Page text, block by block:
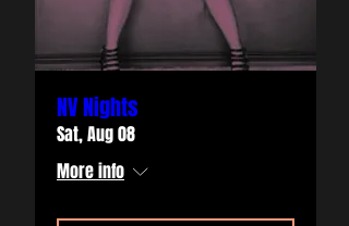
NV Nights
Sat, Aug 08
More info